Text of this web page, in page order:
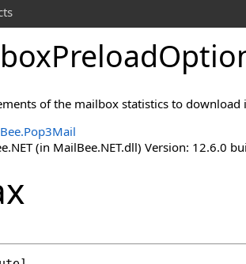
of the mailbox statistics to
(in MailBee.NET.dll) Version: 12.6.0